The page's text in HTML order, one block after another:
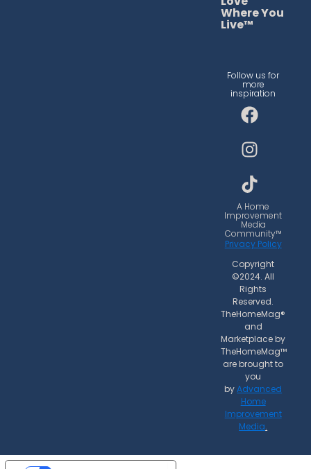
Where You
Live™
Follow us for
more
inspiration
F
a
c
e
b
o
o
k
I
n
s
t
a
g
r
a
m
T
i
k
t
o
k
A Home
Improvement
Media
Community™
Privacy Policy
Copyright
©2024. All
Rights
Reserved.
TheHomeMag®
and
Marketplace by
TheHomeMag™
are brought to
you
byAdvanced
Home
Improvement
Media.